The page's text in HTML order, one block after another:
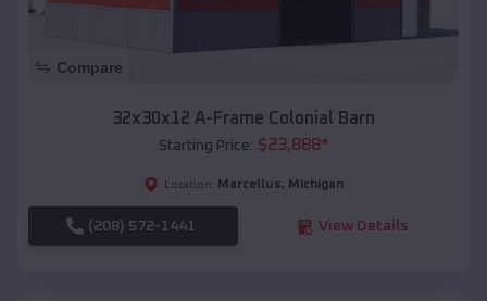
Compare
32x30x12 A-Frame Colonial Barn
Starting Price: $23,888*
Location: Marcellus, Michigan
(208) 572-1441 View Details